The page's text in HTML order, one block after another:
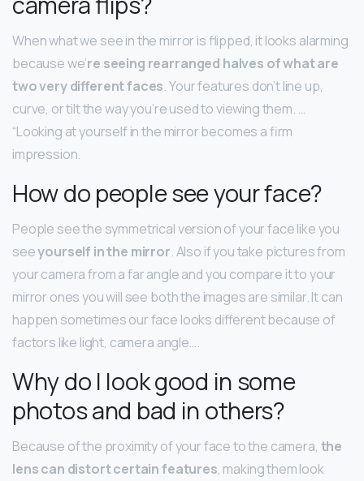
When what we see in the mirror is flipped, it looks alarming
because we’re seeing rearranged halves of what are
two very different faces. Your features don’t line up,
curve, or tilt the way you’re used to viewing them. …
“Looking at yourself in the mirror becomes a firm
impression.
How do people see your face?
People see the symmetrical version of your face like you
seeyourself in the mirror. Also if you take pictures from
your camera from a far angle and you compare it to your
mirror ones you will see both the images are similar. It can
happen sometimes our face looks different because of
factors like light, camera angle….
Why do I look good in some
photos and bad in others?
Because of the proximity of your face to the camera, the
lens can distort certain features, making them look